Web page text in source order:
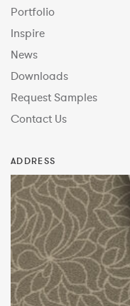
Portfolio
Inspire
News
Downloads
Request Samples
Contact Us
ADDRESS